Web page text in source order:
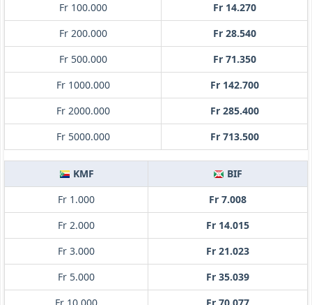
Fr 100.000
Fr 14.270
Fr 200.000
Fr 28.540
Fr 500.000
Fr 71.350
Fr 1000.000
Fr 142.700
Fr 2000.000
Fr 285.400
Fr 5000.000
Fr 713.500
KMF
BIF
Fr 1.000
Fr 7.008
Fr 2.000
Fr 14.015
Fr 3.000
Fr 21.023
Fr 5.000
Fr 35.039